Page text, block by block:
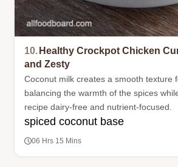
10. Healthy Crockpot Chicken
and Zesty
Coconut milk creates a smooth texture
balancing the warmth of the spices
recipe dairy-free and nutrient-focused.
spiced coconut base
06 Hrs 15 Mins